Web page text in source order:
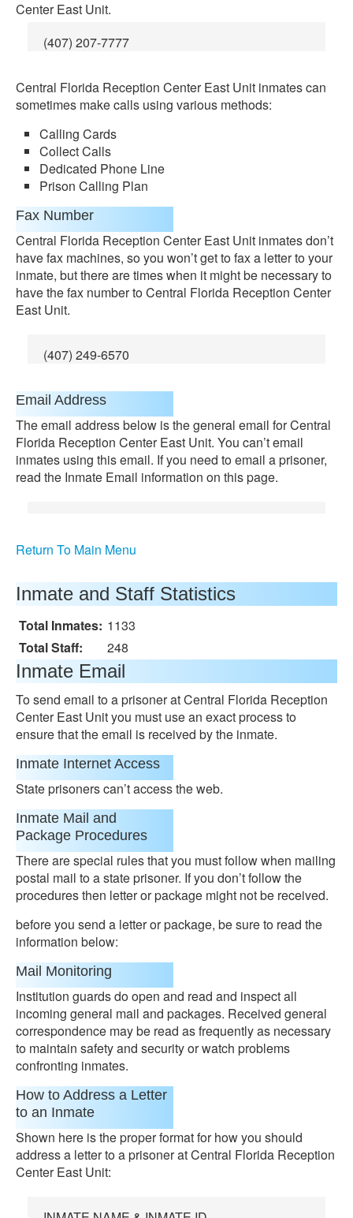
Center East Unit.
(407) 207-7777
Central Florida Reception Center East Unit inmates can
sometimes make calls using various methods:
Calling Cards
Collect Calls
Dedicated Phone Line
Prison Calling Plan
Fax Number
Central Florida Reception Center East Unit inmates don’t
have fax machines, so you won’t get to fax a letter to your
inmate, but there are times when it might be necessary to
have the fax number to Central Florida Reception Center
East Unit.
(407) 249-6570
Email Address
The email address below is the general email for Central
Florida Reception Center East Unit. You can’t email
inmates using this email. If you need to email a prisoner,
read the Inmate Email information on this page.
Return To Main Menu
Inmate and Staff Statistics
Total Inmates: 1133
Total Staff:
248
Inmate Email
To send email to a prisoner at Central Florida Reception
Center East Unit you must use an exact process to
ensure that the email is received by the inmate.
Inmate Internet Access
State prisoners can’t access the web.
Inmate Mail and
Package Procedures
There are special rules that you must follow when mailing
postal mail to a state prisoner. If you don’t follow the
procedures then letter or package might not be received.
before you send a letter or package, be sure to read the
information below:
Mail Monitoring
Institution guards do open and read and inspect all
incoming general mail and packages. Received general
correspondence may be read as frequently as necessary
to maintain safety and security or watch problems
confronting inmates.
How to Address a Letter
to an Inmate
Shown here is the proper format for how you should
address a letter to a prisoner at Central Florida Reception
Center East Unit: